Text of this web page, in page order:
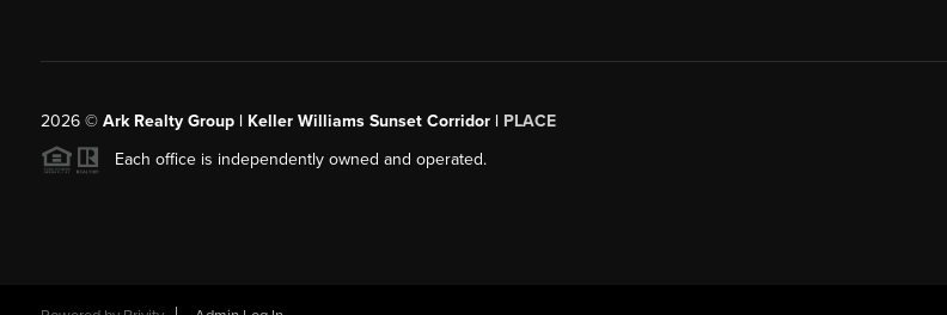
2026© Ark Realty Group | Keller Williams Sunset Corridor | PLACE
Each office is independently owned and operated.